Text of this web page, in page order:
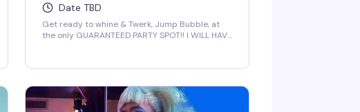
Date TBD
Get ready to whine & Twerk, Jump Bubble, at
the only GUARANTEED PARTY SPOT!! I WILL HAVE